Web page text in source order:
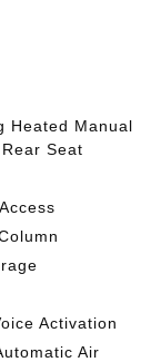
Heated Manual
Seat
Activation
Air